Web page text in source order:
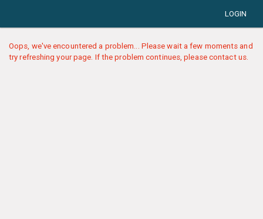
LOGIN
Oops, we've encountered a problem... Please wait a few moments and
try refreshing your page. If the problem continues, please contact us.